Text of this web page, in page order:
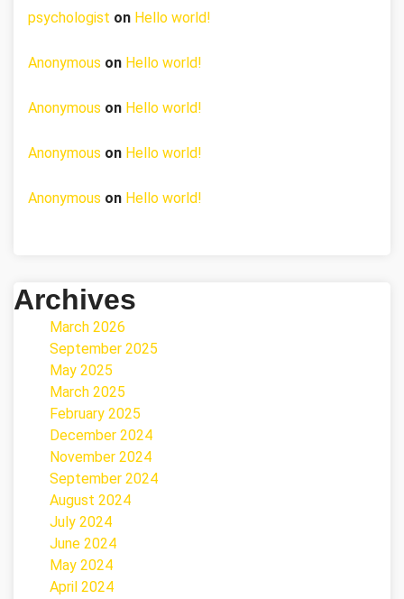
psychologist on Hello world!
Anonymous on Hello world!
Anonymous on Hello world!
Anonymous on Hello world!
Anonymous on Hello world!
Archives
March 2026
September 2025
May 2025
March 2025
February 2025
December 2024
November 2024
September 2024
August 2024
July 2024
June 2024
May 2024
April 2024